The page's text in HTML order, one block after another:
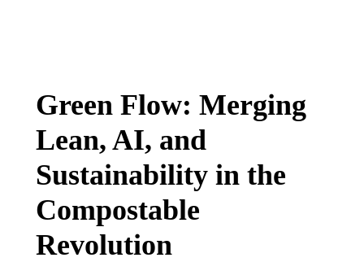
Green Flow: Merging
Lean, AI, and
Sustainability in the
Compostable
Revolution